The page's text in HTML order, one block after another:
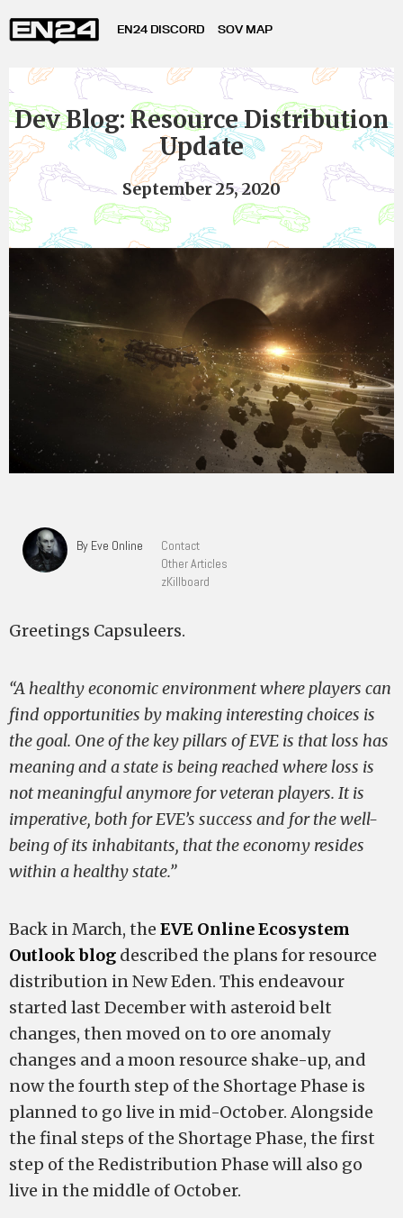
EN24 DISCORD SOV MAP
Dev Blog: Resource Distribution
Update
September 25, 2020
By Eve Online
Contact
Other Articles
zKillboard
Greetings Capsuleers.
“A healthy economic environment where players can
find opportunities by making interesting choices is
the goal. One of the key pillars of EVE is that loss has
meaning and a state is being reached where loss is
not meaningful anymore for veteran players. It is
imperative, both for EVE’s success and for the well-
being of its inhabitants, that the economy resides
within a healthy state.”
Back in March, the EVE Online Ecosystem
Outlook blog described the plans for resource
distribution in New Eden. This endeavour
started last December with asteroid belt
changes, then moved on to ore anomaly
changes and a moon resource shake-up, and
now the fourth step of the Shortage Phase is
planned to go live in mid-October. Alongside
the final steps of the Shortage Phase, the first
step of the Redistribution Phase will also go
live in the middle of October.